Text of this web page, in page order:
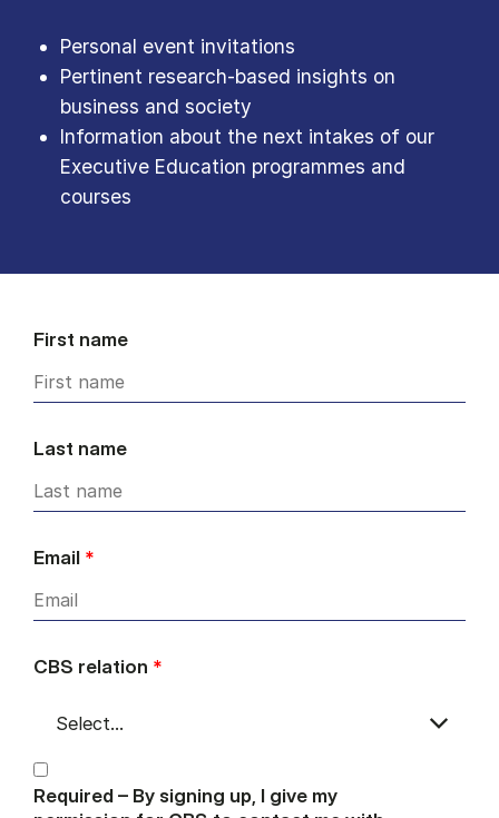
Personal event invitations
Pertinent research-based insights on
business and society
Information about the next intakes of our
Executive Education programmes and
courses
First name
Last name
Email *
CBS relation *
Required – By signing up, I give my